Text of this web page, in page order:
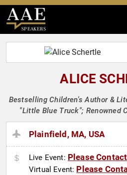
SPEAKERS
ALICE
Bestselling Children's Author &
"Little Blue Truck"; Renowned
Plainfield, MA, USA
Live Event: Please Contact
Virtual Event: Please